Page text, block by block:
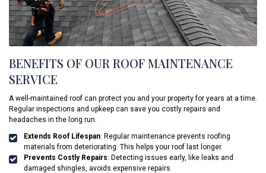
BENEFITS OF OUR ROOF MAINTENANCE
SERVICE
A well-maintained roof can protect you and your property for years at a time.
Regular inspections and upkeep can save you costly repairs and
headaches in the long run.
Extends Roof Lifespan: Regular maintenance prevents roofing
materials from deteriorating. This helps your roof last longer.
Prevents Costly Repairs: Detecting issues early, like leaks and
damaged shingles, avoids expensive repairs.